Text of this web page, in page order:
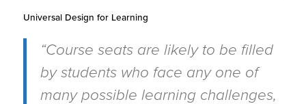
Universal Design for Learning
“Course seats are likely to be filled
by students who face any one of
many possible learning challenges,